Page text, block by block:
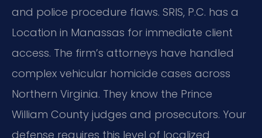
and police procedure flaws. SRIS, P.C. has a
Location in Manassas for immediate client
access. The firm’s attorneys have handled
complex vehicular homicide cases across
Northern Virginia. They know the Prince
William County judges and prosecutors. Your
defense requires this level of localized